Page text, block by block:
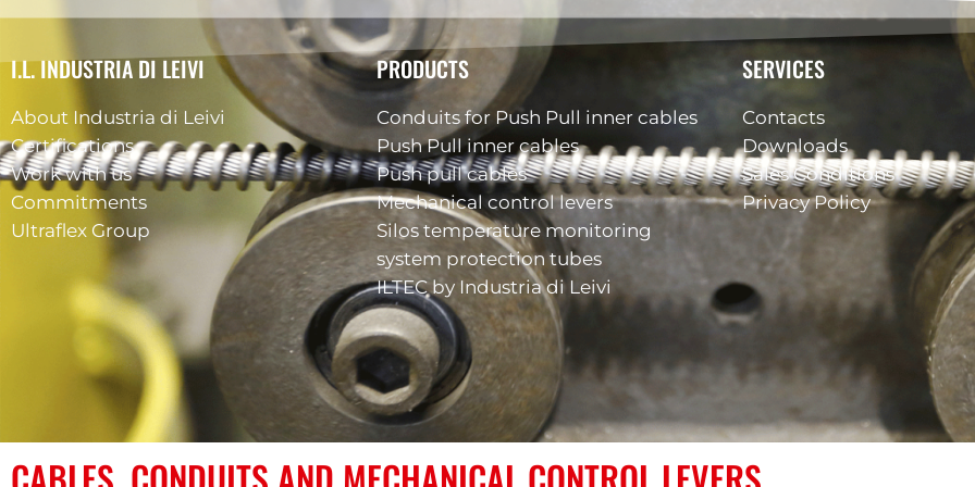
I.L. INDUSTRIA DI LEIVI
About Industria di Leivi
Certifications
Work with us
Commitments
Ultraflex Group
PRODUCTS
Conduits for Push Pull inner cables
Push Pull inner cables
Push pull cables
Mechanical control levers
Silos temperature monitoring
system protection tubes
ILTEC by Industria di Leivi
SERVICES
Contacts
Downloads
Sales Conditions
Privacy Policy